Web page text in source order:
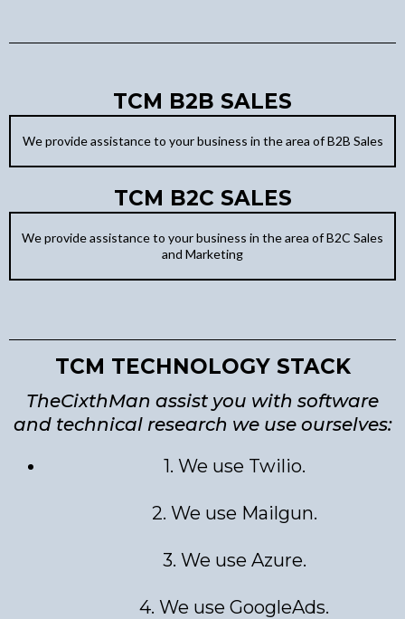
TCM B2B SALES
We provide assistance to your business in the area of B2B Sales
TCM B2C SALES
We provide assistance to your business in the area of B2C Sales
and Marketing
TCM TECHNOLOGY STACK
TheCixthMan assist you with software
and technical research we use ourselves:
1. We use Twilio.
2. We use Mailgun.
3. We use Azure.
4. We use GoogleAds.